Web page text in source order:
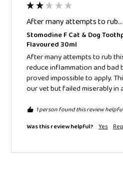
After many attempts to rub...
Stomodine F Cat & Dog
Flavoured 30ml
After many attempts to rub
reduce inflammation and bad
proved impossible to apply.
our vet but failed miserably in
1 person found this review
Was this review helpful? Yes